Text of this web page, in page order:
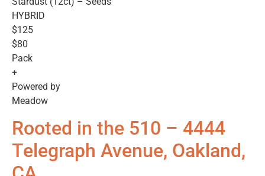
HYBRID
$125
$80
Pack
+
Powered by
Meadow
Rooted in the 510 – 4444
Telegraph Avenue, Oakland,